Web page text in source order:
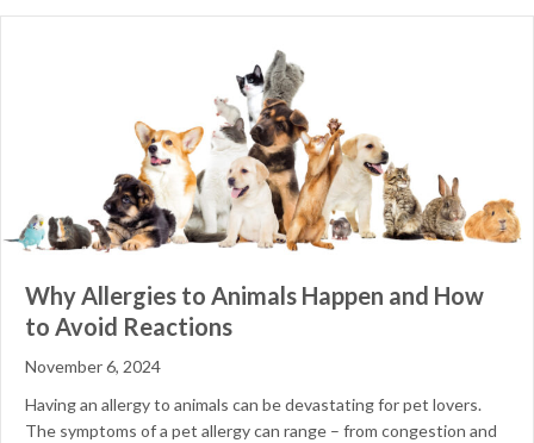
Why Allergies to Animals Happen and How
to Avoid Reactions
November 6, 2024
Having an allergy to animals can be devastating for pet lovers.
The symptoms of a pet allergy can range – from congestion and